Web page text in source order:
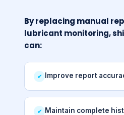
By replacing manual
lubricant monitoring,
can:
✔ Improve report
✔
Maintain complete